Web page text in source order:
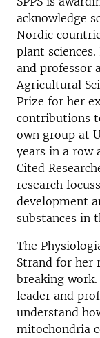
acknowledge
Nordic
plant
and professor
Agricultural
Prize for her
contributions
own group at
years in a row
Cited
research
development
substances in
The
Strand for her
breaking work.
leader and
understand
mitochondria